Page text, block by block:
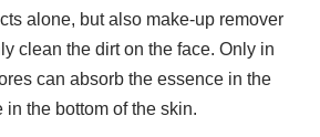
alone, but also make-up remover
clean the dirt on the face. Only in
can absorb the essence in the
the bottom of the skin.